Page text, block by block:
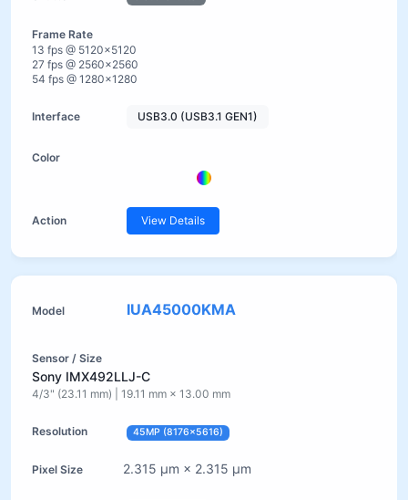
13 fps @ 5120×5120
27 fps @ 2560×2560
54 fps @ 1280×1280
USB3.0 (USB3.1 GEN1)
View Details
IUA45000KMA
Sony IMX492LLJ-C
4/3" (23.11 mm) | 19.11 mm × 13.00 mm
45MP (8176×5616)
2.315 µm × 2.315 µm